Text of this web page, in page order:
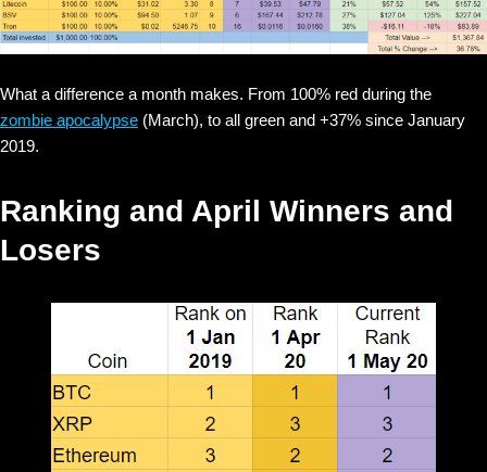
What a difference a month makes. From 100% red during the
zombie apocalypse (March), to all green and +37% since January
2019.
Ranking and April Winners and
Losers